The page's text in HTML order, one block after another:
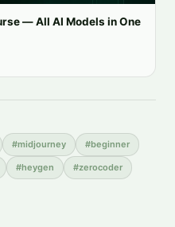
— All AI Models in One
#midjourney #beginner
#heygen #zerocoder